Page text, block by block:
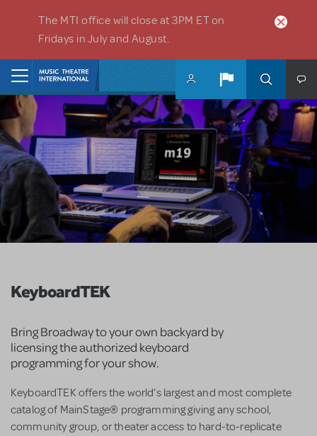
The MTI office will close at 3PM ET on
Fridays in July and August.
KeyboardTEK
Bring Broadway to your own backyard by
licensing the authorized keyboard
programming for your show.
KeyboardTEK offers the world’s largest and most complete
catalog of MainStage® programming giving any school,
community group, or theater access to hard-to-replicate